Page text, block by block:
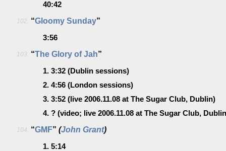
40:42
102. “Gloomy Sunday”
3:56
103. “The Glory of Jah”
1. 3:32 (Dublin sessions)
2. 4:56 (London sessions)
3. 3:52 (live 2006.11.08 at The Sugar Club, Dublin)
4. ? (video; live 2006.11.08 at The Sugar Club,
104. “GMF” (John Grant)
1. 5:14